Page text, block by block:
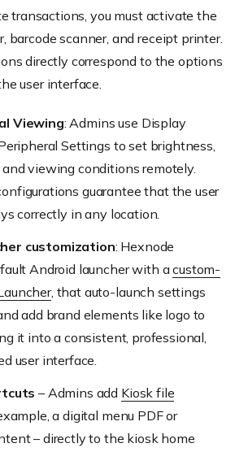
transactions, you must activate the
barcode scanner, and receipt printer.
directly correspond to the options
user interface.
Viewing: Admins use Display
Settings to set brightness,
viewing conditions remotely.
guarantee that the user
correctly in any location.
customization: Hexnode
Android launcher with acustom-
, that auto-launch settings
add brand elements like logo to
it into a consistent, professional,
user interface.
– Admins add Kiosk file
a digital menu PDF or
– directly to the kiosk home